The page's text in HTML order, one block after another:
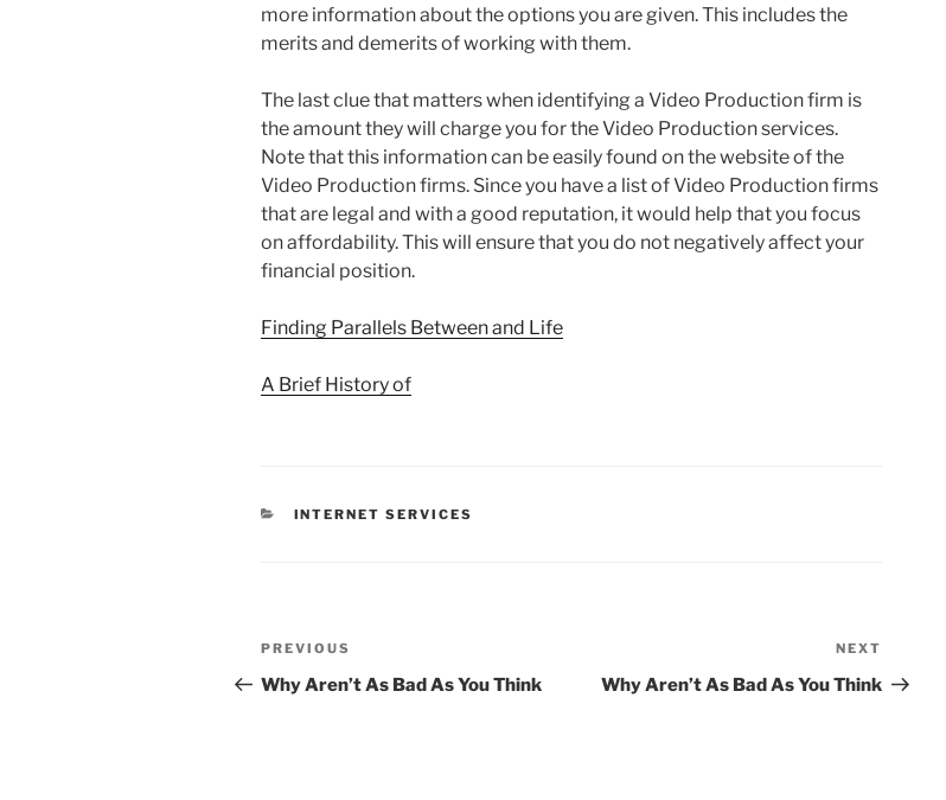
more information about the options you are given. This includes the
merits and demerits of working with them.
The last clue that matters when identifying a Video Production firm is
the amount they will charge you for the Video Production services.
Note that this information can be easily found on the website of the
Video Production firms. Since you have a list of Video Production firms
that are legal and with a good reputation, it would help that you focus
on affordability. This will ensure that you do not negatively affect your
financial position.
Finding Parallels Between and Life
A Brief History of
CATEGORIES
INTERNET SERVICES
Post
navigation
Previous
Post
PREVIOUS
Why Aren’t As Bad As You Think
Post
NEXT
Why Aren’t As Bad As You Think